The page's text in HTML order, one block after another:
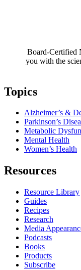
Board-Certified
you with the
Topics
Alzheimer’s &
Parkinson’s
Metabolic
Mental Health
Women’s Health
Resources
Resource Library
Guides
Recipes
Research
Media
Podcasts
Books
Products
Subscribe